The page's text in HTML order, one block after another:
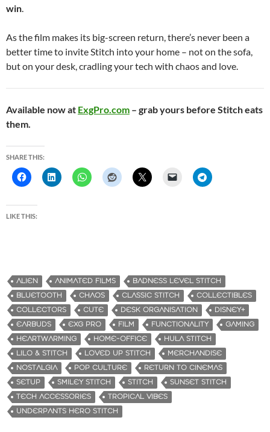
win.
As the film makes its big-screen return, there’s never been a
better time to invite Stitch into your home – not on the sofa,
but on your desk, cradling your tech with chaos and love.
Available now at ExgPro.com – grab yours before Stitch eats
them.
SHARE THIS:
LIKE THIS:
ALIEN ANIMATED FILMS
BADNESS LEVEL STITCH
BLUETOOTH
CHAOS CLASSIC STITCH
COLLECTIBLES
COLLECTORS
CUTE DESK ORGANISATION
DISNEY+
EARBUDS
EXG PRO FILM FUNCTIONALITY
GAMING
HEARTWARMING
HOME-OFFICE
HULA STITCH
LILO & STITCH
LOVED UP STITCH
MERCHANDISE
NOSTALGIA
POP CULTURE
RETURN TO CINEMAS
SETUP
SMILEY STITCH STITCH
SUNSET STITCH
TECH ACCESSORIES
TROPICAL VIBES
UNDERPANTS HERO STITCH